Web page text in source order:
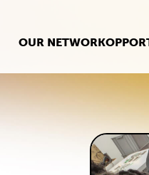
OUR NETWORK